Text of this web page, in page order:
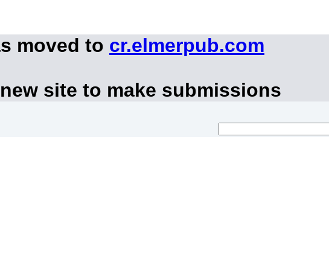
moved to cr.elmerpub.com
site to make submissions